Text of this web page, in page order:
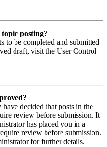
posting?
to be completed and submitted
draft, visit the User Control
decided that posts in the
review before submission. It
has placed you in a
review before submission.
for further details.